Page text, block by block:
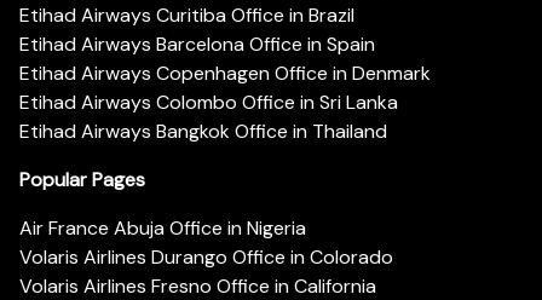
Etihad Airways Curitiba Office in Brazil
Etihad Airways Barcelona Office in Spain
Etihad Airways Copenhagen Office in Denmark
Etihad Airways Colombo Office in Sri Lanka
Etihad Airways Bangkok Office in Thailand
Popular Pages
Air France Abuja Office in Nigeria
Volaris Airlines Durango Office in Colorado
Volaris Airlines Fresno Office in California